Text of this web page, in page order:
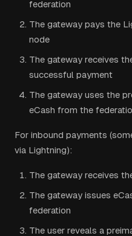
federation
The gateway pays the
node
The gateway receives
successful payment
The gateway uses the
eCash from the
For inbound payments
via Lightning):
The gateway receives
The gateway issues
federation
The user reveals a